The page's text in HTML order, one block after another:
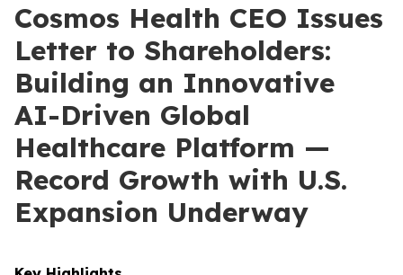
Cosmos Health CEO Issues
Letter to Shareholders:
Building an Innovative
AI-Driven Global
Healthcare Platform —
Record Growth with U.S.
Expansion Underway